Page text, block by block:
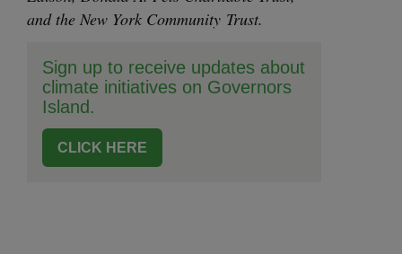
and the New York Com­mu­ni­ty Trust.
Sign up to receive updates about
climate initiatives on Governors
Island.
CLICK HERE